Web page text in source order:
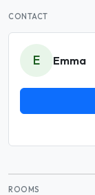
CONTACT
E Emma
ROOMS